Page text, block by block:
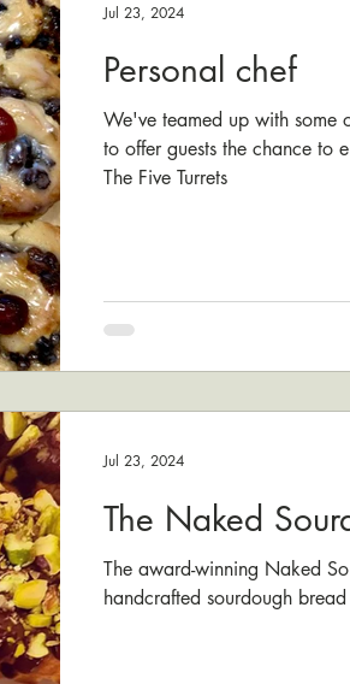
Personal chef
We've teamed up with some
to offer guests the chance to
The Five Turrets
Jul 23, 2024
The Naked
The award-winning Naked
handcrafted sourdough
Jul 23, 2024